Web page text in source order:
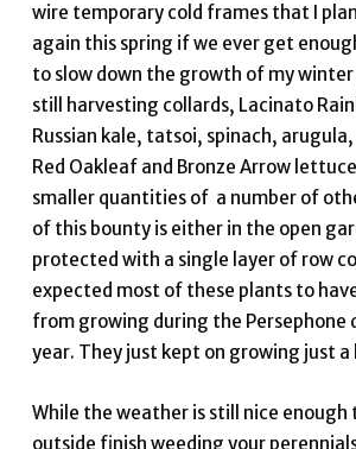
wire temporary cold frames that I
again this spring if we ever get
to slow down the growth of my winter
still harvesting collards, Lacinato
Russian kale, tatsoi, spinach,
Red Oakleaf and Bronze Arrow
smaller quantities of a number of
of this bounty is either in the open
protected with a single layer of row
expected most of these plants to
from growing during the Persephone
year. They just kept on growing just
While the weather is still nice enough
outside finish weeding your